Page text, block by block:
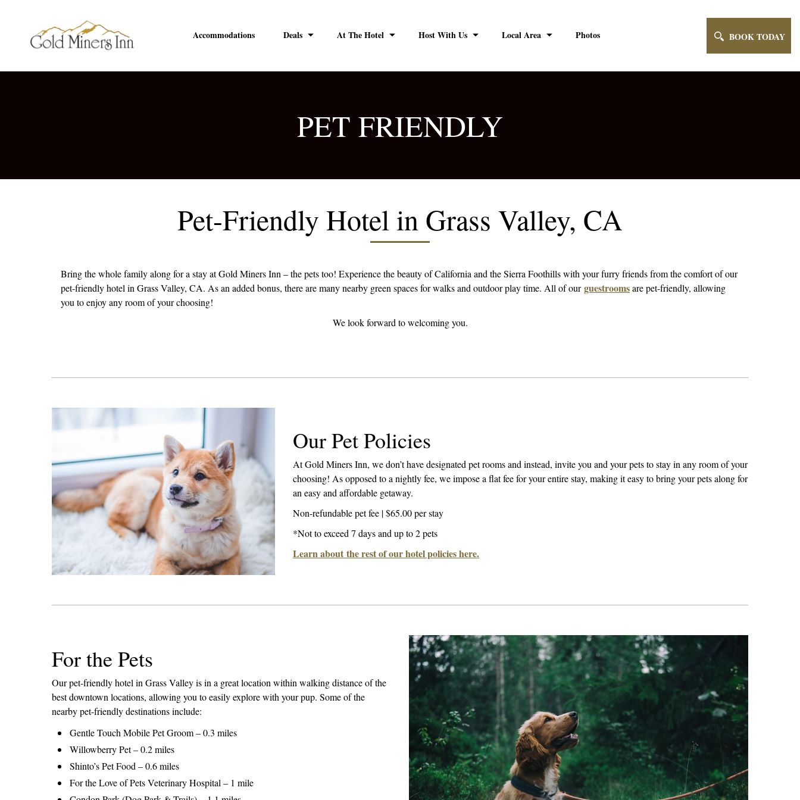
BOOK TODAY
Accommodations Deals At The Hotel Host With Us Local Area Photos
PET FRIENDLY
Pet-Friendly Hotel in Grass Valley, CA
Bring the whole family along for a stay at Gold Miners Inn – the pets too! Experience the beauty of California and the Sierra Foothills with your furry friends from the comfort of our
pet-friendly hotel in Grass Valley, CA. As an added bonus, there are many nearby green spaces for walks and outdoor play time. All of ourguestroomsare pet-friendly, allowing
you to enjoy any room of your choosing!
We look forward to welcoming you.
Our Pet Policies
At Gold Miners Inn, we don’t have designated pet rooms and instead, invite you and your pets to stay in any room of your
choosing! As opposed to a nightly fee, we impose a flat fee for your entire stay, making it easy to bring your pets along for
an easy and affordable getaway.
Non-refundable pet fee | $65.00 per stay
*Not to exceed 7 days and up to 2 pets
Learn about the rest of our hotel policies here.
For the Pets
Our pet-friendly hotel in Grass Valley is in a great location within walking distance of the
best downtown locations, allowing you to easily explore with your pup. Some of the
nearby pet-friendly destinations include:
Gentle Touch Mobile Pet Groom – 0.3 miles
Willowberry Pet – 0.2 miles
Shinto’s Pet Food – 0.6 miles
For the Love of Pets Veterinary Hospital – 1 mile